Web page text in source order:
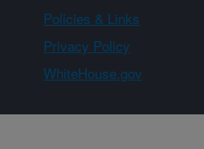
Policies & Links
Privacy Policy
WhiteHouse.gov